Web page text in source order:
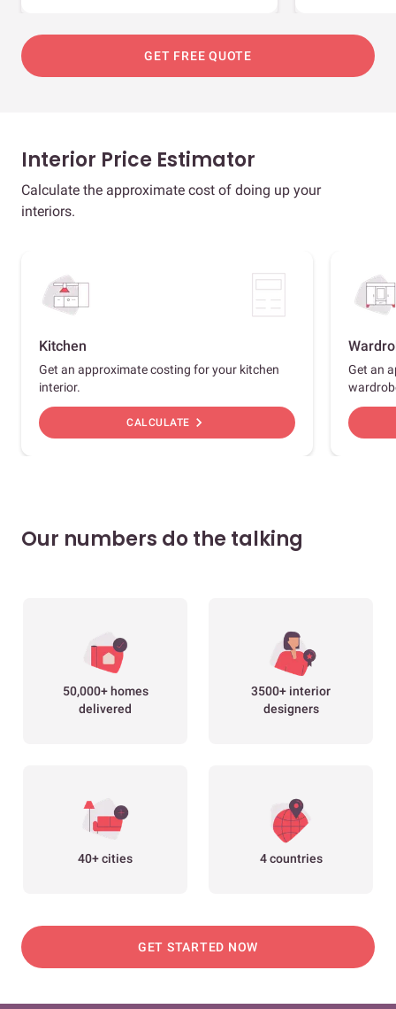
GET FREE QUOTE
Interior Price Estimator
Calculate the approximate cost of doing up your
interiors.
Kitchen
Get an approximate costing for your kitchen
interior.
CALCULATE chevron_right
Get an
Our numbers do the talking
50,000+ homes
delivered
3500+ interior
designers
40+ cities 4 countries
GET STARTED NOW